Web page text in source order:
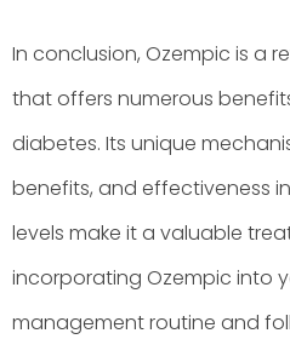
In conclusion, Ozempic is a
that offers numerous
diabetes. Its unique
benefits, and effectiveness
levels make it a valuable
incorporating Ozempic into
management routine and